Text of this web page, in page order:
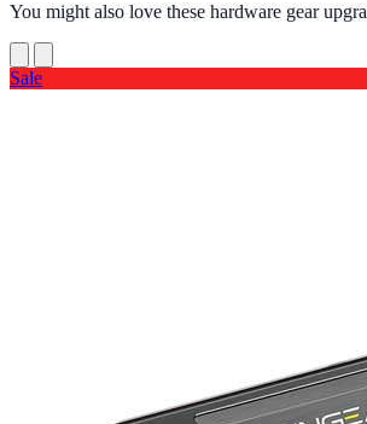
You might also love these hardware gear
Sale